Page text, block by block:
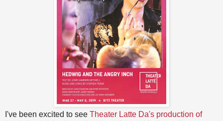
I've been excited to see Theater Latte Da's production of